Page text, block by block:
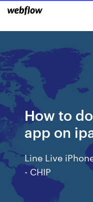
How to
app on
Line Live
- CHIP